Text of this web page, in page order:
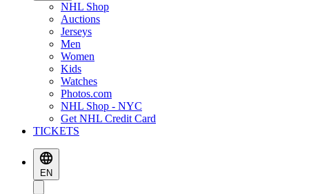
NHL Shop
Auctions
Jerseys
Men
Women
Kids
Watches
Photos.com
NHL Shop - NYC
Get NHL Credit Card
TICKETS
EN